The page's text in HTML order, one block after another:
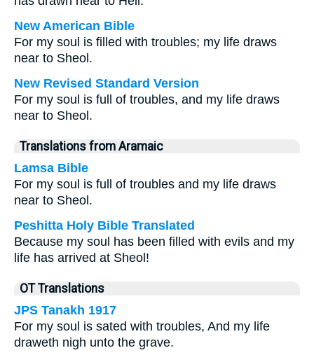
New American Bible
For my soul is filled with troubles; my life draws
near to Sheol.
New Revised Standard Version
For my soul is full of troubles, and my life draws
near to Sheol.
Translations from Aramaic
Lamsa Bible
For my soul is full of troubles and my life draws
near to Sheol.
Peshitta Holy Bible Translated
Because my soul has been filled with evils and my
life has arrived at Sheol!
OT Translations
JPS Tanakh 1917
For my soul is sated with troubles, And my life
draweth nigh unto the grave.